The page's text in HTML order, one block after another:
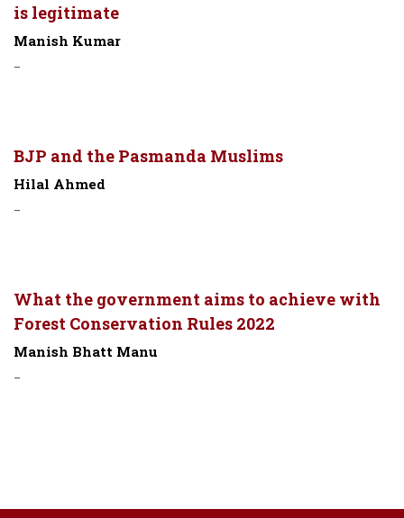
is legitimate
Manish Kumar
-
BJP and the Pasmanda Muslims
Hilal Ahmed
-
What the government aims to achieve with
Forest Conservation Rules 2022
Manish Bhatt Manu
-